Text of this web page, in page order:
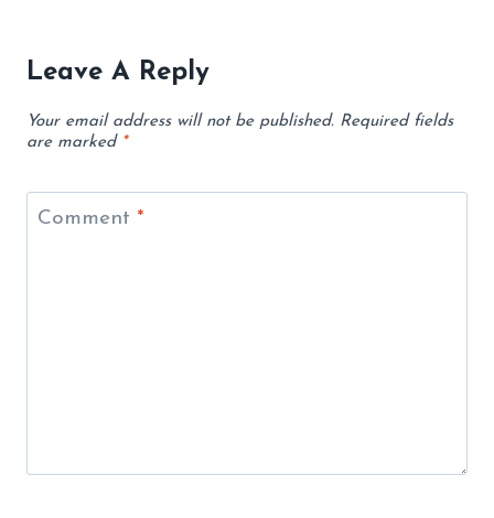
Leave A Reply
Your email address will not be published. Required fields
are marked *
Comment *